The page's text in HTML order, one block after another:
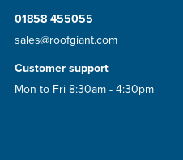
01858 455055
sales@roofgiant.com
Customer support
Mon to Fri 8:30am - 4:30pm